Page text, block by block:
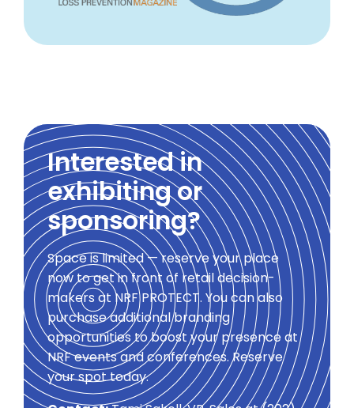
Interested in
exhibiting or
sponsoring?
Space is limited — reserve your place
now to get in front of retail decision-
makers at NRF PROTECT. You can also
purchase additional branding
opportunities to boost your presence at
NRF events and conferences. Reserve
your spot today.